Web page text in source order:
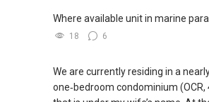
Where available unit in marine
18 6
We are currently residing in a
one‑bedroom condominium